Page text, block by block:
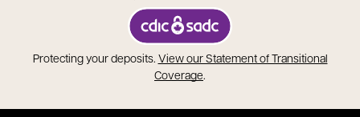
opens in a new tab
Protecting your deposits. View our Statement of Transitional
Coverage.